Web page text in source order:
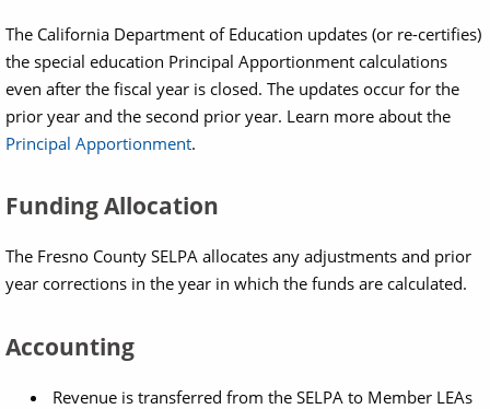
The California Department of Education updates (or re-certifies)
the special education Principal Apportionment calculations
even after the fiscal year is closed. The updates occur for the
prior year and the second prior year. Learn more about the
Principal Apportionment.
Funding Allocation
The Fresno County SELPA allocates any adjustments and prior
year corrections in the year in which the funds are calculated.
Accounting
Revenue is transferred from the SELPA to Member LEAs